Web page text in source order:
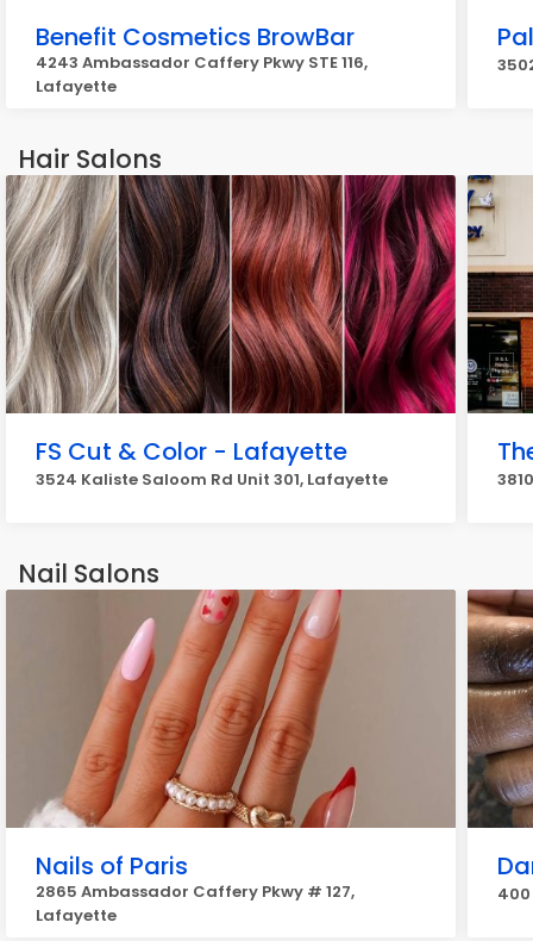
Benefit Cosmetics BrowBar
4243 Ambassador Caffery Pkwy STE 116,
Lafayette
Hair Salons
FS Cut & Color - Lafayette
3524 Kaliste Saloom Rd Unit 301, Lafayette
Nail Salons
Nails of Paris
2865 Ambassador Caffery Pkwy # 127,
Lafayette